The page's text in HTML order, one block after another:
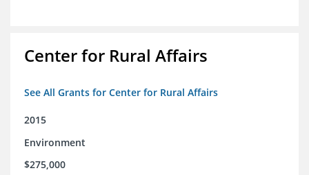
Center for Rural Affairs
See All Grants for Center for Rural Affairs
2015
Environment
$275,000